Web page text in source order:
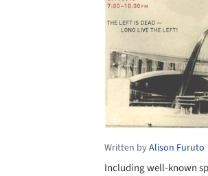
Written byAlison Furuto
Including well-known